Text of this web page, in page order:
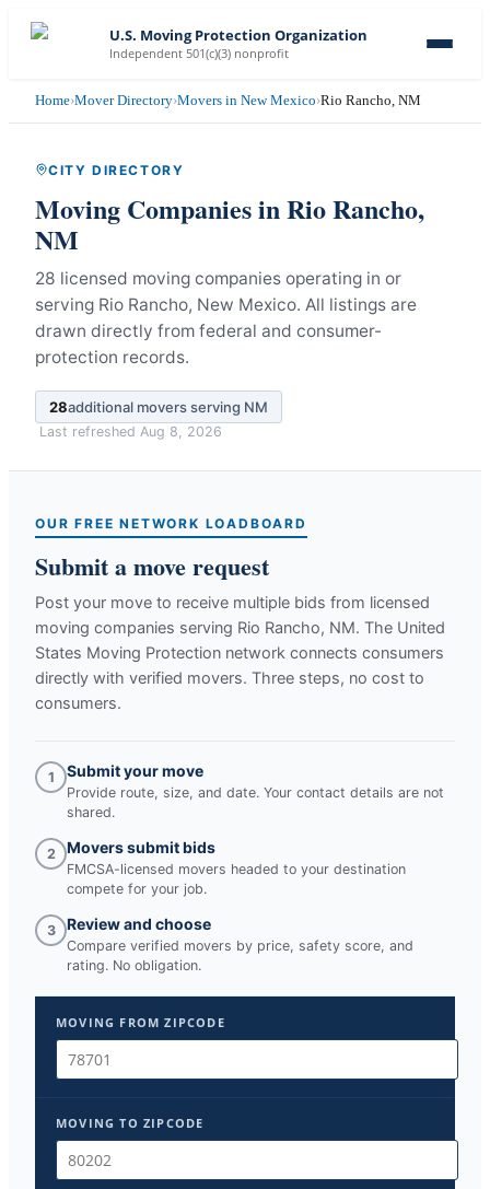
U.S. Moving Protection Organization
Independent 501(c)(3) nonprofit
Home›Mover Directory›Movers in New Mexico›Rio Rancho, NM
CITY DIRECTORY
Moving Companies inRio Rancho,
NM
28 licensed moving companies operating in or
serving Rio Rancho, New Mexico. All listings are
drawn directly from federal and consumer-
protection records.
28additional movers serving NM
Last refreshed Aug 8, 2026
OUR FREE NETWORK LOADBOARD
Submit a move request
Post your move to receive multiple bids from licensed
moving companies serving Rio Rancho, NM. The United
States Moving Protection network connects consumers
directly with verified movers. Three steps, no cost to
consumers.
1 Submit your move
Provide route, size, and date. Your contact details are not
shared.
2 Movers submit bids
FMCSA-licensed movers headed to your destination
compete for your job.
3 Review and choose
Compare verified movers by price, safety score, and
rating. No obligation.
MOVING FROM ZIPCODE
MOVING TO ZIPCODE